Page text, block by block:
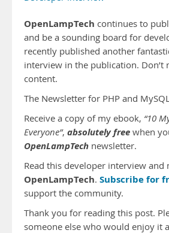
OpenLampTech continues to
and be a sounding board for
recently published another
interview in the publication. Don’t
content.
The Newsletter for PHP and
Receive a copy of my ebook, “10
Everyone”, absolutely free when
OpenLampTech newsletter.
Read this developer interview and
OpenLampTech. Subscribe for
support the community.
Thank you for reading this post.
someone else who would enjoy it